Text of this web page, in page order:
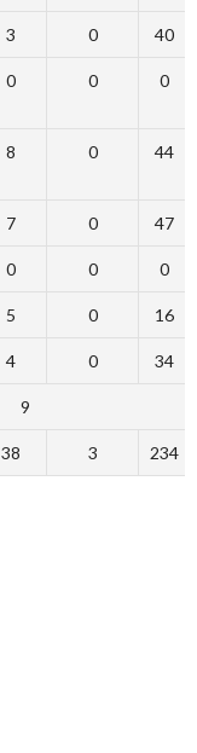
3 0 40
0 0 0
8 0 44
7 0 47
0 0 0
5 0 16
4 0 34
9
38 3 234